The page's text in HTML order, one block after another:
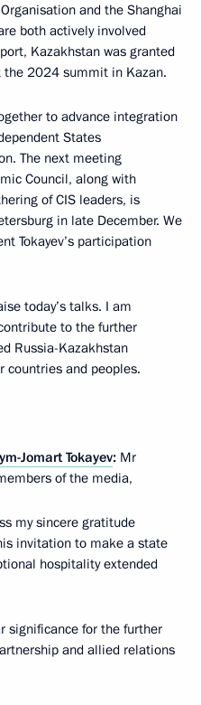
and the Shanghai
both actively involved
Kazakhstan was granted
the 2024 summit in Kazan.
to advance integration
States
The next meeting
Council, along with
of CIS leaders, is
in late December. We
Tokayev’s participation
today’s talks. I am
to the further
Russia-Kazakhstan
countries and peoples.
Jomart Tokayev: Mr
of the media,
my sincere gratitude
invitation to make a state
hospitality extended
significance for the further
and allied relations